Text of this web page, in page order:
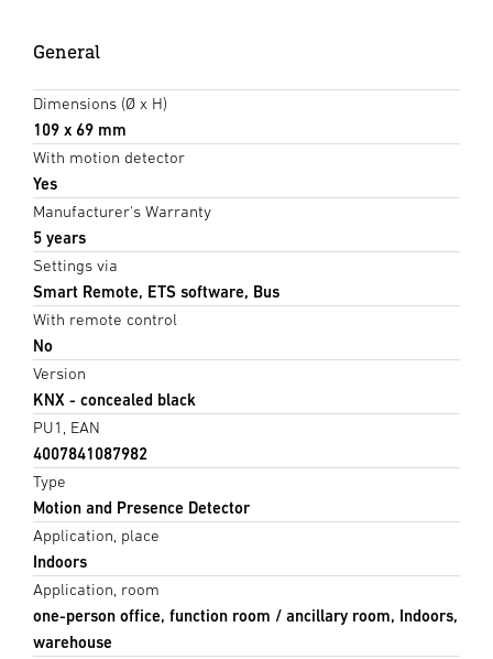
General
Dimensions (Ø x H)
109 x 69 mm
With motion detector
Yes
Manufacturer's Warranty
5 years
Settings via
Smart Remote, ETS software, Bus
With remote control
No
Version
KNX - concealed black
PU1, EAN
4007841087982
Type
Motion and Presence Detector
Application, place
Indoors
Application, room
one-person office, function room / ancillary room, Indoors,
warehouse